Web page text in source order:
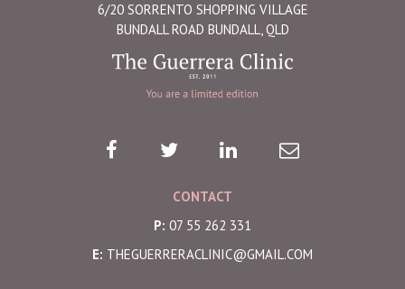
6/20 SORRENTO SHOPPING VILLAGE
BUNDALL ROAD BUNDALL, QLD
CONTACT
P: 07 55 262 331
E: THEGUERRERACLINIC@GMAIL.COM